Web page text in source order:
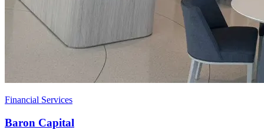
Financial Services
Baron Capital